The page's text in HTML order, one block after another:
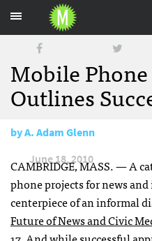
Mobile
Outlines
byA. Adam Glenn
June 18, 2010
CAMBRIDGE,MASS. — A
phone projects for news
centerpiece of an informal
Future of News and Civic